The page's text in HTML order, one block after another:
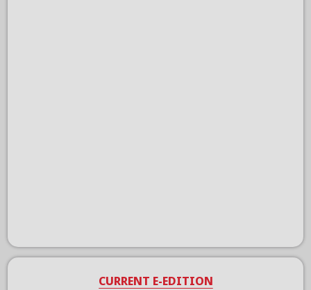
CURRENT E-EDITION